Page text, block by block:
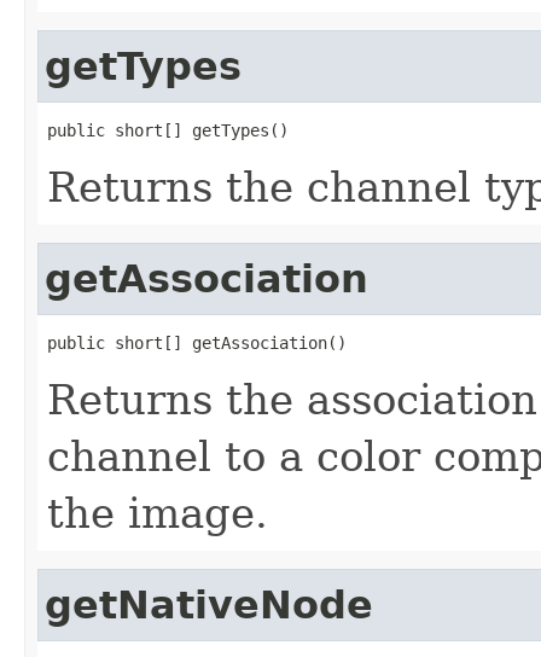
getTypes
public short[] getTypes()
Returns the channel
getAssociation
public short[] getAssociation()
Returns the
channel to a color
the image.
getNativeNode